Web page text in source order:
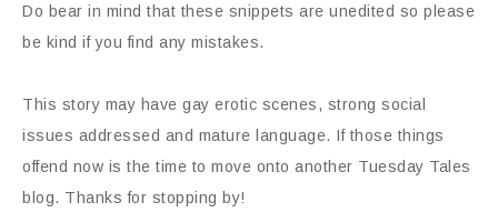
Do bear in mind that these snippets are unedited so please
be kind if you find any mistakes.
This story may have gay erotic scenes, strong social
issues addressed and mature language. If those things
offend now is the time to move onto another Tuesday Tales
blog. Thanks for stopping by!